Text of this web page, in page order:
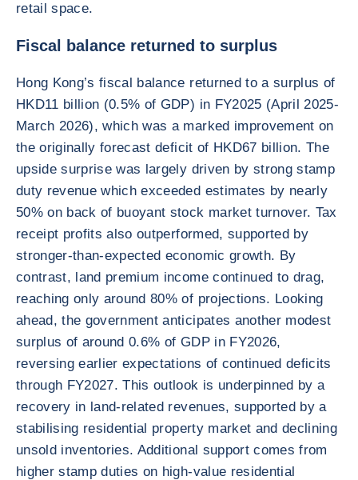
retail space.
Fiscal balance returned to surplus
Hong Kong’s fiscal balance returned to a surplus of
HKD11 billion (0.5% of GDP) in FY2025 (April 2025-
March 2026), which was a marked improvement on
the originally forecast deficit of HKD67 billion. The
upside surprise was largely driven by strong stamp
duty revenue which exceeded estimates by nearly
50% on back of buoyant stock market turnover. Tax
receipt profits also outperformed, supported by
stronger-than-expected economic growth. By
contrast, land premium income continued to drag,
reaching only around 80% of projections. Looking
ahead, the government anticipates another modest
surplus of around 0.6% of GDP in FY2026,
reversing earlier expectations of continued deficits
through FY2027. This outlook is underpinned by a
recovery in land-related revenues, supported by a
stabilising residential property market and declining
unsold inventories. Additional support comes from
higher stamp duties on high-value residential